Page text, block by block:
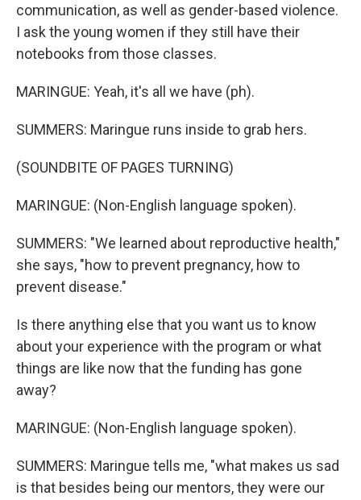
communication, as well as gender-based violence.
I ask the young women if they still have their
notebooks from those classes.
MARINGUE: Yeah, it's all we have (ph).
SUMMERS: Maringue runs inside to grab hers.
(SOUNDBITE OF PAGES TURNING)
MARINGUE: (Non-English language spoken).
SUMMERS: "We learned about reproductive health,"
she says, "how to prevent pregnancy, how to
prevent disease."
Is there anything else that you want us to know
about your experience with the program or what
things are like now that the funding has gone
away?
MARINGUE: (Non-English language spoken).
SUMMERS: Maringue tells me, "what makes us sad
is that besides being our mentors, they were our